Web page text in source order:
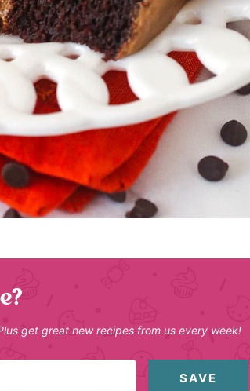
get great new recipes from us every week!
SAVE